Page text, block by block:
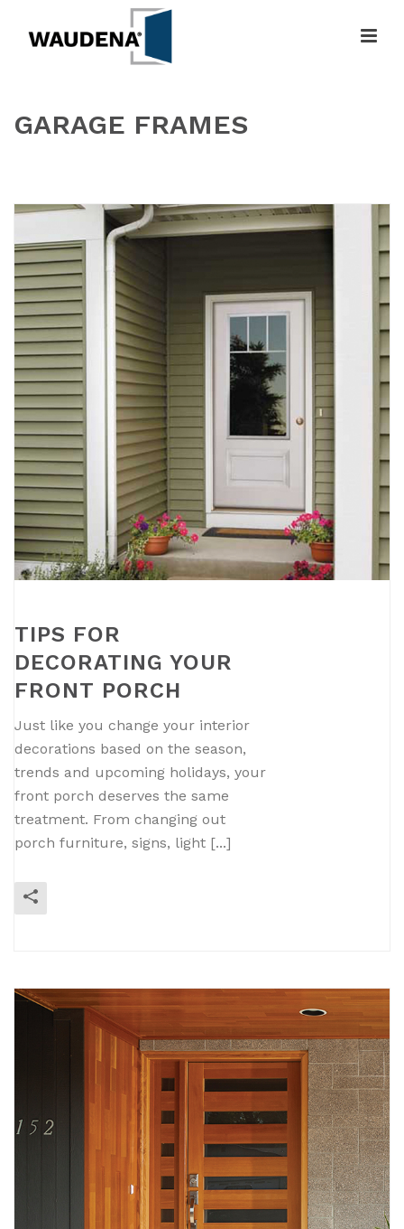
GARAGE FRAMES
TIPS FOR
DECORATING YOUR
FRONT PORCH
Just like you change your interior
decorations based on the season,
trends and upcoming holidays, your
front porch deserves the same
treatment. From changing out
porch furniture, signs, light [...]